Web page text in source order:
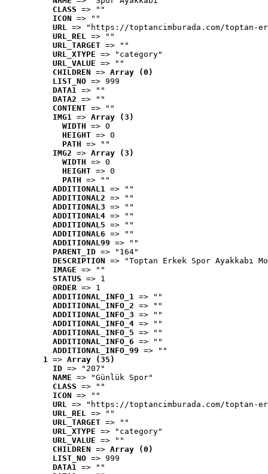
CLASS => ""
ICON => ""
URL => "https://toptancimburada.com/toptan-
URL_REL => ""
URL_TARGET => ""
URL_XTYPE => "category"
URL_VALUE => ""
CHILDREN => Array (0)
LIST_NO => 999
DATA1 => ""
DATA2 => ""
CONTENT => ""
IMG1 => Array (3)
WIDTH => 0
HEIGHT => 0
PATH => ""
IMG2 => Array (3)
WIDTH => 0
HEIGHT => 0
PATH => ""
ADDITIONAL1 => ""
ADDITIONAL2 => ""
ADDITIONAL3 => ""
ADDITIONAL4 => ""
ADDITIONAL5 => ""
ADDITIONAL6 => ""
ADDITIONAL99 => ""
PARENT_ID => "164"
DESCRIPTION => "Toptan Erkek Spor Ayakkabı
IMAGE => ""
STATUS => 1
ORDER => 1
ADDITIONAL_INFO_1 => ""
ADDITIONAL_INFO_2 => ""
ADDITIONAL_INFO_3 => ""
ADDITIONAL_INFO_4 => ""
ADDITIONAL_INFO_5 => ""
ADDITIONAL_INFO_6 => ""
ADDITIONAL_INFO_99 => ""
1 => Array (35)
ID => "207"
NAME => "Günlük Spor"
CLASS => ""
ICON => ""
URL => "https://toptancimburada.com/toptan-
URL_REL => ""
URL_TARGET => ""
URL_XTYPE => "category"
URL_VALUE => ""
CHILDREN => Array (0)
LIST_NO => 999
DATA1 => ""